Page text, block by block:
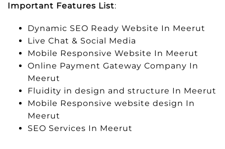
Important Features List:
Dynamic SEO Ready Website In Meerut
Live Chat & Social Media
Mobile Responsive Website In Meerut
Online Payment Gateway Company In
Meerut
Fluidity in design and structure In Meerut
Mobile Responsive website design In
Meerut
SEO Services In Meerut